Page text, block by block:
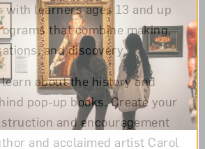
learners ages 13 and up
that combine making,
and discovery.
about the history and
pop-up books. Create your
and encouragement
and acclaimed artist Carol